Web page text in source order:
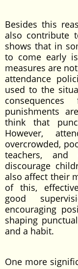
Besides this
also contribute
shows that in
to come early
measures are
attendance
used to the
punishments
think that
However,
overcrowded,
teachers,
discourage
also affect their
of this,
good
encouraging
shaping
and a habit.
One more